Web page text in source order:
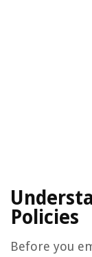
Policies
Before you